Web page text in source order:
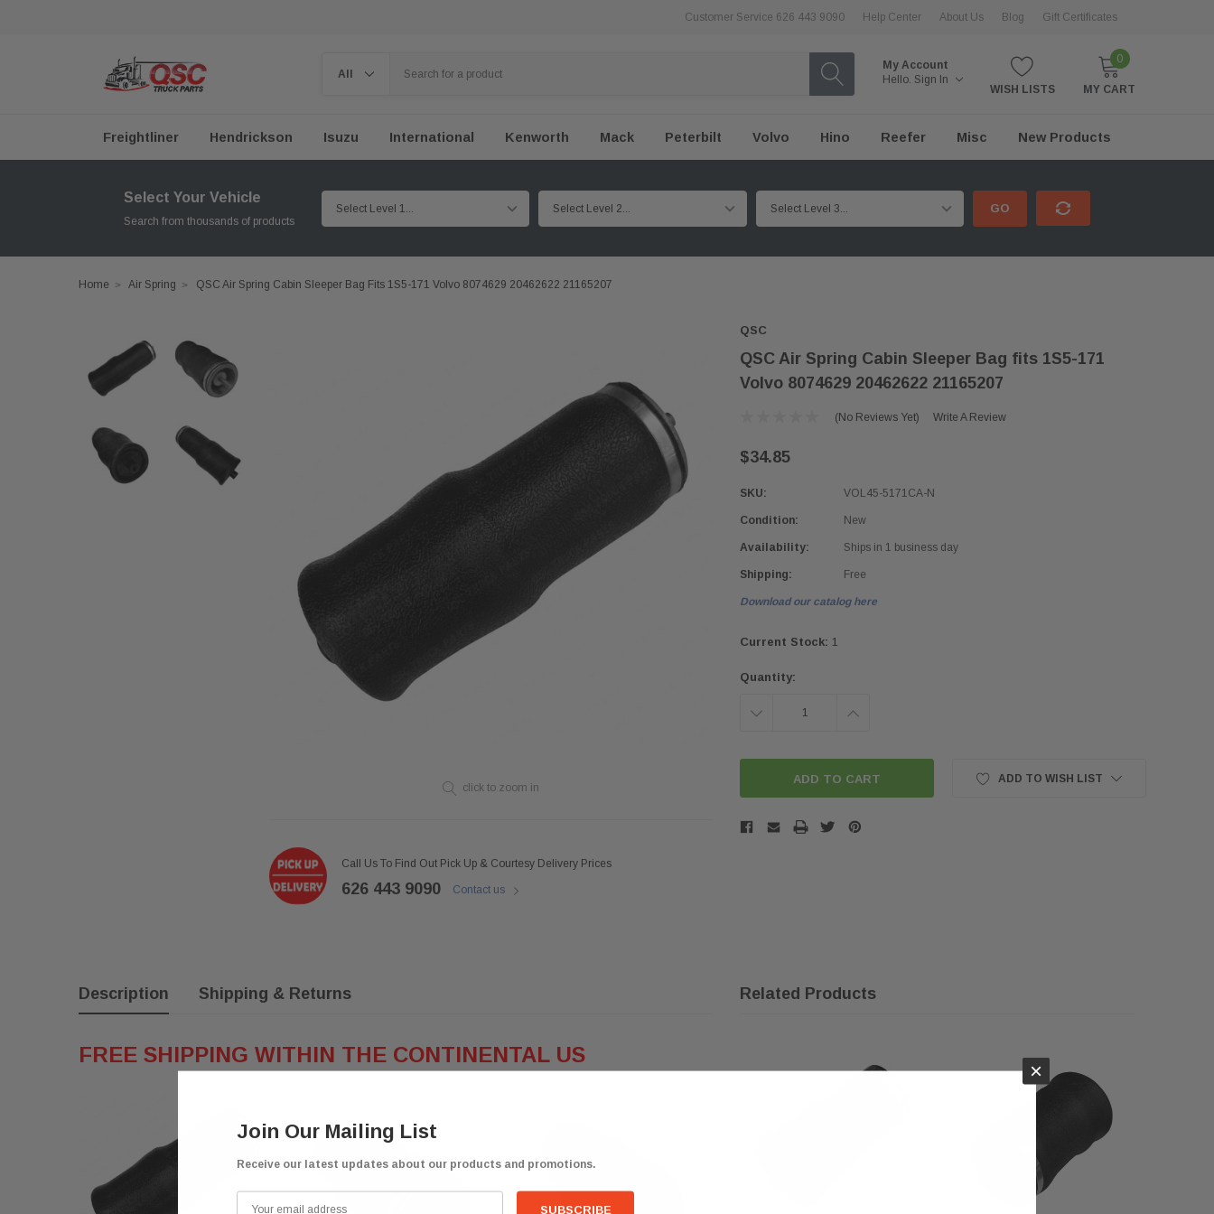
Customer Service 626 443 9090 Help Center About Us Blog Gift Certificates
My Account
Hello. Sign In
WISH LISTS
0
MY CART
Freightliner Hendrickson Isuzu International Kenworth Mack Peterbilt Volvo Hino Reefer Misc New Products
Select Your Vehicle
Search from thousands of products
GO
Home Air Spring QSC Air Spring Cabin Sleeper Bag Fits 1S5-171 Volvo 8074629 20462622 21165207
click to zoom in
Call Us To Find Out Pick Up & Courtesy Delivery Prices
626 443 9090 Contact us
QSC
QSC Air Spring Cabin Sleeper Bag fits 1S5-171
Volvo 8074629 20462622 21165207
(No Reviews Yet) Write A Review
$34.85
SKU: VOL45-5171CA-N
Condition: New
Availability: Ships in 1 business day
Shipping: Free
Download our catalog here
Current Stock: 1
Quantity:
DECREASE INCREASE
ADD TO WISH LIST
Description Shipping & Returns
FREE SHIPPING WITHIN THE CONTINENTAL US
Related Products
×
Join Our Mailing List
Receive our latest updates about our products and promotions.